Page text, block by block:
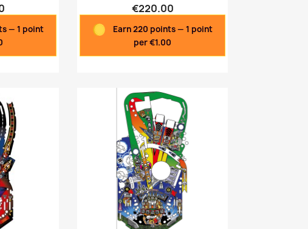
— 1 point
€220.00
Earn 220 points — 1 point
per €1.00